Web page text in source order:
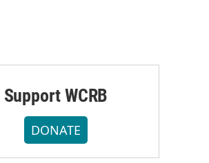
Support WCRB
DONATE